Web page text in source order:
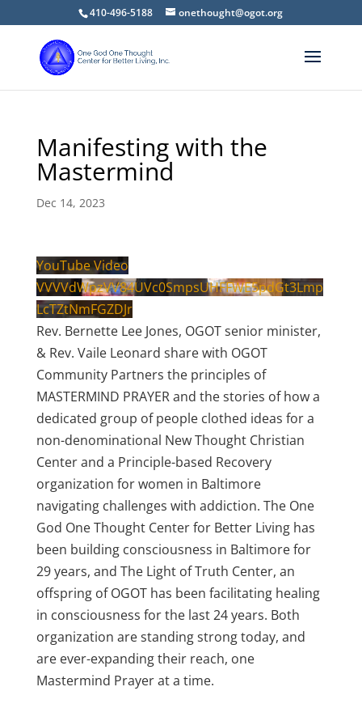
410-496-5188 onethought@ogot.org
Manifesting with the
Mastermind
Dec 14, 2023
YouTube Video
VVVVdWpzVV84UVc0SmpsUHFFWE5pdGt3Lmp
LcTZtNmFGZDJr
Rev. Bernette Lee Jones, OGOT senior minister,
& Rev. Vaile Leonard share with OGOT
Community Partners the principles of
MASTERMIND PRAYER and the stories of how a
dedicated group of people clothed ideas for a
non-denominational New Thought Christian
Center and a Principle-based Recovery
organization for women in Baltimore
navigating challenges with addiction. The One
God One Thought Center for Better Living has
been building consciousness in Baltimore for
29 years, and The Light of Truth Center, an
offspring of OGOT has been facilitating healing
in consciousness for the last 24 years. Both
organization are standing strong today, and
are ever-expanding their reach, one
Mastermind Prayer at a time.